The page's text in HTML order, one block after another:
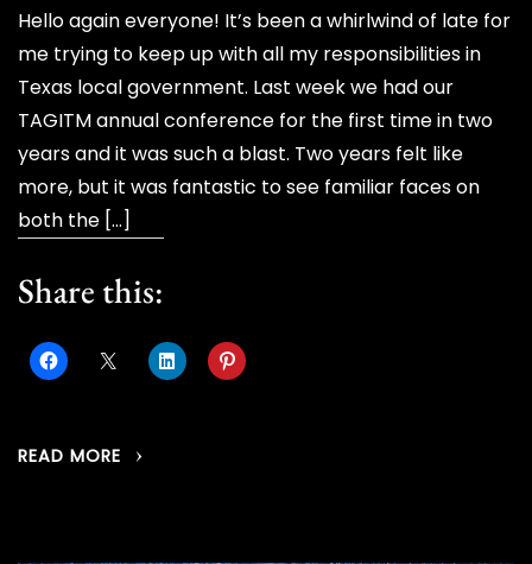
Hello again everyone! It’s been a whirlwind of late for
me trying to keep up with all my responsibilities in
Texas local government. Last week we had our
TAGITM annual conference for the first time in two
years and it was such a blast. Two years felt like
more, but it was fantastic to see familiar faces on
both the […]
Share this:
READ MORE